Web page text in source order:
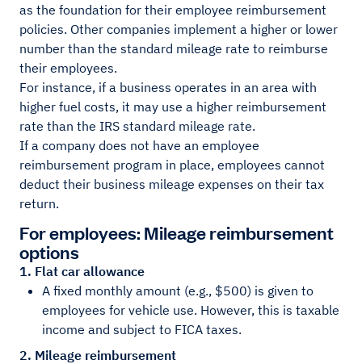
as the foundation for their employee reimbursement
policies. Other companies implement a higher or lower
number than the standard mileage rate to reimburse
their employees.
For instance, if a business operates in an area with
higher fuel costs, it may use a higher reimbursement
rate than the IRS standard mileage rate.
If a company does not have an employee
reimbursement program in place, employees cannot
deduct their business mileage expenses on their tax
return.
For employees: Mileage reimbursement
options
1. Flat car allowance
A fixed monthly amount (e.g., $500) is given to
employees for vehicle use. However, this is taxable
income and subject to FICA taxes.
2. Mileage reimbursement